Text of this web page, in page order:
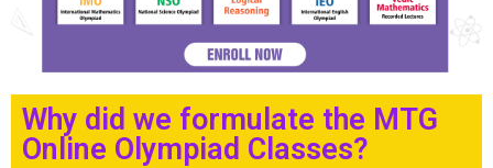
Why did we formulate the MTG
Online Olympiad Classes?